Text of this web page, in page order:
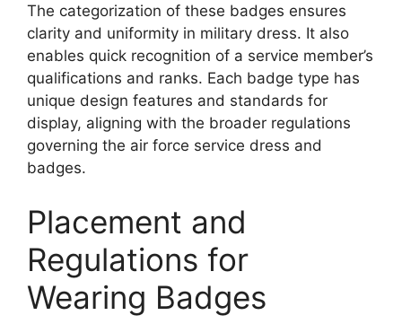
The categorization of these badges ensures
clarity and uniformity in military dress. It also
enables quick recognition of a service member’s
qualifications and ranks. Each badge type has
unique design features and standards for
display, aligning with the broader regulations
governing the air force service dress and
badges.
Placement and
Regulations for
Wearing Badges